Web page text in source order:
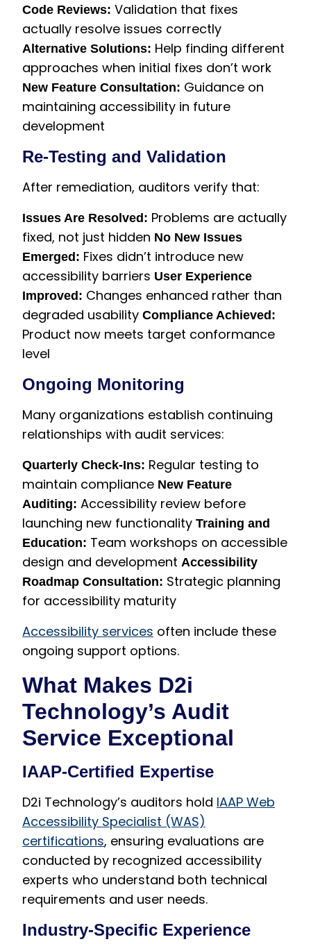
Code Reviews: Validation that fixes
actually resolve issues correctly
Alternative Solutions: Help finding different
approaches when initial fixes don’t work
New Feature Consultation: Guidance on
maintaining accessibility in future
development
Re-Testing and Validation
After remediation, auditors verify that:
Issues Are Resolved: Problems are actually
fixed, not just hidden No New Issues
Emerged: Fixes didn’t introduce new
accessibility barriers User Experience
Improved: Changes enhanced rather than
degraded usability Compliance Achieved:
Product now meets target conformance
level
Ongoing Monitoring
Many organizations establish continuing
relationships with audit services:
Quarterly Check-Ins: Regular testing to
maintain compliance New Feature
Auditing: Accessibility review before
launching new functionality Training and
Education: Team workshops on accessible
design and development Accessibility
Roadmap Consultation: Strategic planning
for accessibility maturity
Accessibility services often include these
ongoing support options.
What Makes D2i
Technology’s Audit
Service Exceptional
IAAP-Certified Expertise
D2i Technology’s auditors hold IAAP Web
Accessibility Specialist (WAS)
certifications, ensuring evaluations are
conducted by recognized accessibility
experts who understand both technical
requirements and user needs.
Industry-Specific Experience